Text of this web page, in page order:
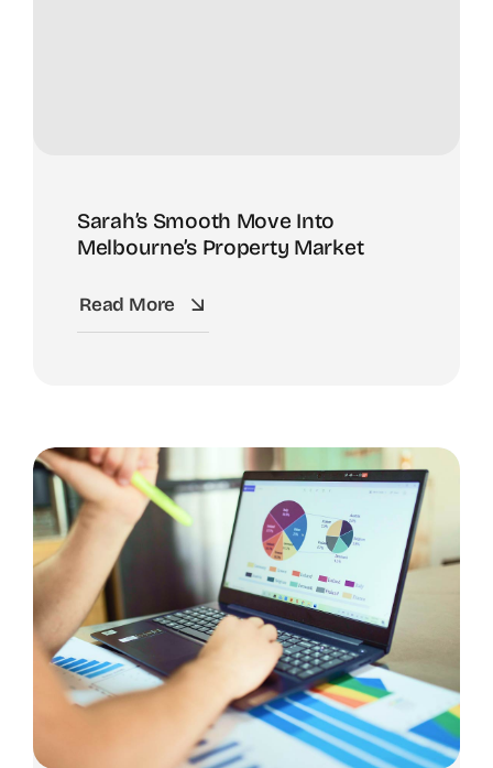
Sarah’s Smooth Move Into
Melbourne’s Property Market
Read More